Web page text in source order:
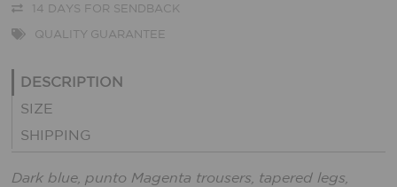
14 DAYS FOR SENDBACK
QUALITY GUARANTEE
DESCRIPTION
SIZE
SHIPPING
Dark blue, punto Magenta trousers, tapered legs,